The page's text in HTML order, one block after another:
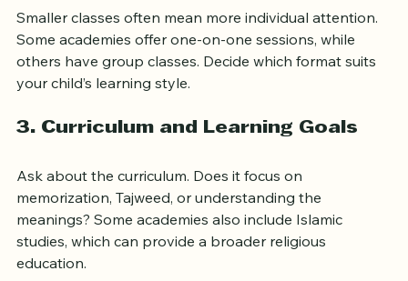
2. Class Size and Format
Smaller classes often mean more individual attention.
Some academies offer one-on-one sessions, while
your child’s learning style.
3. Curriculum and Learning Goals
Ask about the curriculum. Does it focus on
memorization, Tajweed, or understanding the
meanings? Some academies also include Islamic